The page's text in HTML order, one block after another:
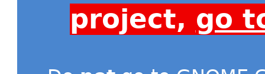
project, go